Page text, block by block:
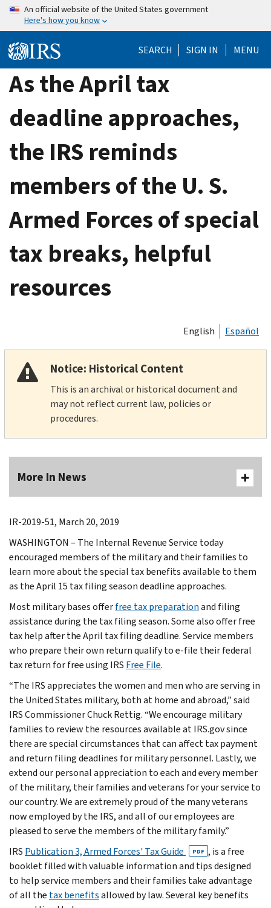
Skip
content
An official website of the United States government
Here's how you know
SEARCH SIGN IN MENU
As the April tax
deadline approaches,
the IRS reminds
members of the U. S.
Armed Forces of special
tax breaks, helpful
resources
English Español
Notice: Historical Content
This is an archival or historical document and
may not reflect current law, policies or
procedures.
More In News
IR-2019-51, March 20, 2019
WASHINGTON – The Internal Revenue Service today
encouraged members of the military and their families to
learn more about the special tax benefits available to them
as the April 15 tax filing season deadline approaches.
Most military bases offerfree tax preparationand filing
assistance during the tax filing season. Some also offer free
tax help after the April tax filing deadline. Service members
who prepare their own return qualify to e-file their federal
tax return for free using IRS Free File.
“The IRS appreciates the women and men who are serving in
the United States military, both at home and abroad,” said
IRS Commissioner Chuck Rettig. “We encourage military
families to review the resources available at IRS.gov since
there are special circumstances that can affect tax payment
and return filing deadlines for military personnel. Lastly, we
extend our personal appreciation to each and every member
of the military, their families and veterans for your service to
our country. We are extremely proud of the many veterans
now employed by the IRS, and all of our employees are
pleased to serve the members of the military family.”
IRS Publication 3, Armed Forces' Tax Guide PDF , is a free
booklet filled with valuable information and tips designed
to help service members and their families take advantage
of all the tax benefitsallowed by law. Several key benefits